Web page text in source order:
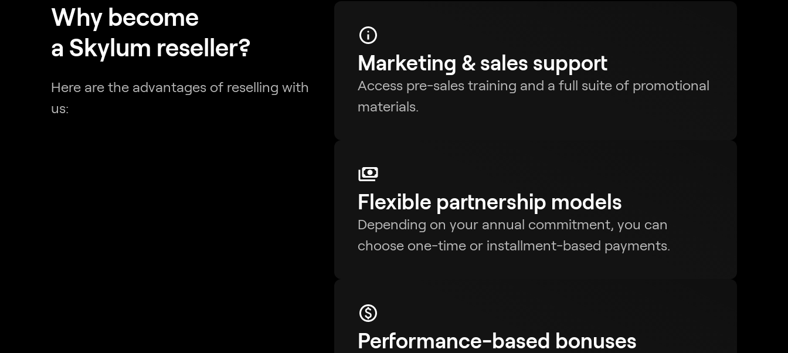
Why become
a Skylum reseller?
Here are the advantages of reselling with
us:
Marketing & sales support
Access pre-sales training and a full suite of promotional
materials.
Flexible partnership models
Depending on your annual commitment, you can
choose one-time or installment-based payments.
Performance-based bonuses